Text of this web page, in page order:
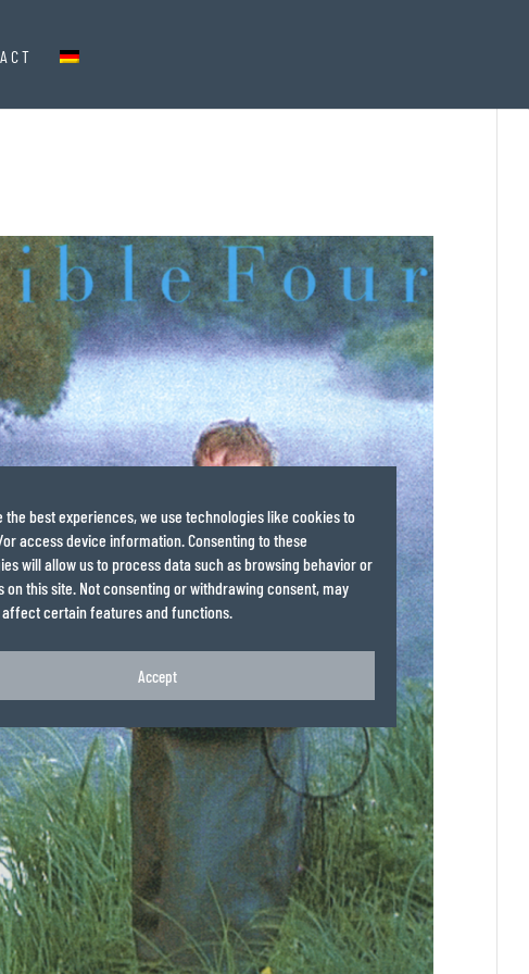
the best experiences, we use technologies like cookies to
access device information. Consenting to these
will allow us to process data such as browsing behavior or
on this site. Not consenting or withdrawing consent, may
affect certain features and functions.
Accept